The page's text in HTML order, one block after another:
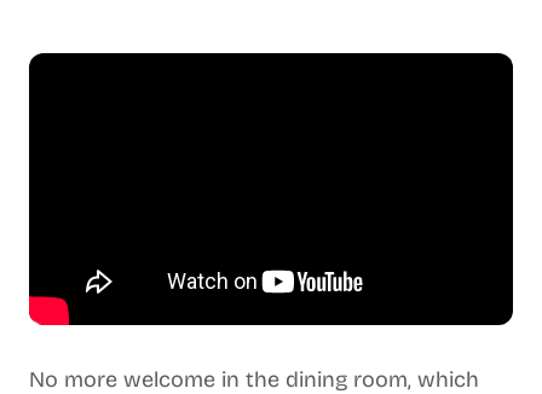
No more welcome in the dining room, which